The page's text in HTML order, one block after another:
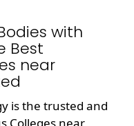
with
Best
near
is the trusted and